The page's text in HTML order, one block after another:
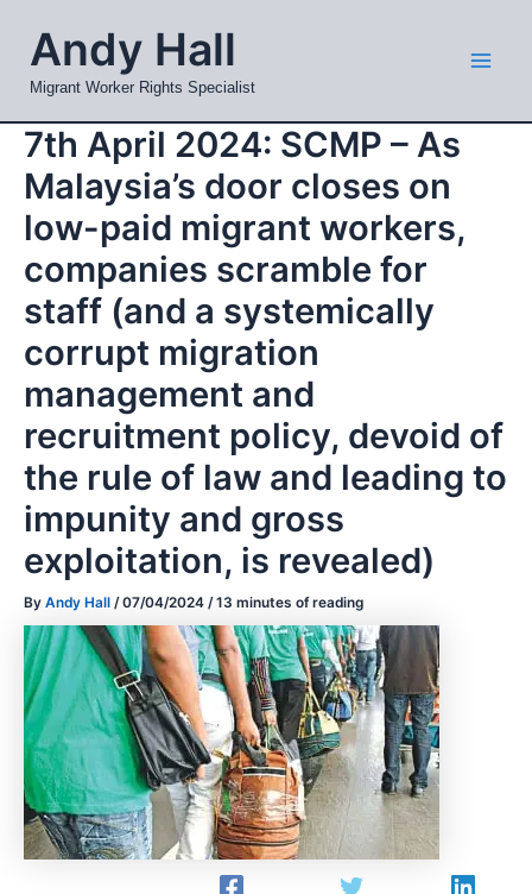
content
Andy Hall
Migrant Worker Rights Specialist
7th April 2024: SCMP – As
Malaysia’s door closes on
low-paid migrant workers,
companies scramble for
staff (and a systemically
corrupt migration
management and
recruitment policy, devoid of
the rule of law and leading to
impunity and gross
exploitation, is revealed)
By Andy Hall /07/04/2024 /13 minutes of reading